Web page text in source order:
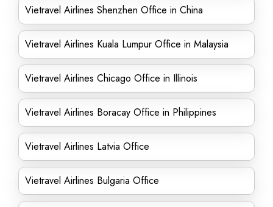
Vietravel Airlines Shenzhen Office in China
Vietravel Airlines Kuala Lumpur Office in Malaysia
Vietravel Airlines Chicago Office in Illinois
Vietravel Airlines Boracay Office in Philippines
Vietravel Airlines Latvia Office
Vietravel Airlines Bulgaria Office